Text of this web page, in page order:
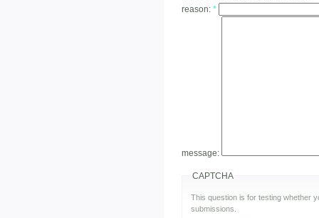
reason: *
message:
CAPTCHA
This question is for testing whether
submissions.